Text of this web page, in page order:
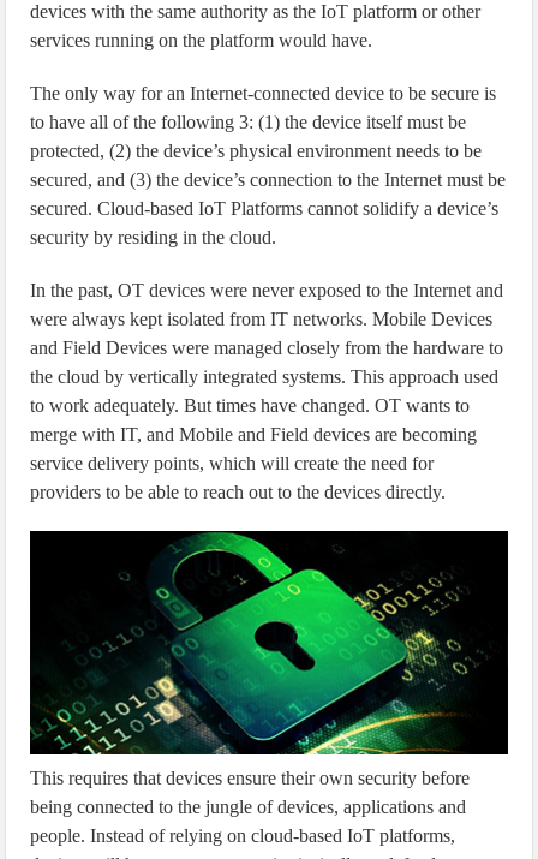
devices with the same authority as the IoT platform or other
services running on the platform would have.
The only way for an Internet-connected device to be secure is
to have all of the following 3: (1) the device itself must be
protected, (2) the device’s physical environment needs to be
secured, and (3) the device’s connection to the Internet must be
secured. Cloud-based IoT Platforms cannot solidify a device’s
security by residing in the cloud.
In the past, OT devices were never exposed to the Internet and
were always kept isolated from IT networks. Mobile Devices
and Field Devices were managed closely from the hardware to
the cloud by vertically integrated systems. This approach used
to work adequately. But times have changed. OT wants to
merge with IT, and Mobile and Field devices are becoming
service delivery points, which will create the need for
providers to be able to reach out to the devices directly.
This requires that devices ensure their own security before
being connected to the jungle of devices, applications and
people. Instead of relying on cloud-based IoT platforms,